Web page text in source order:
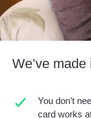
We’ve
You don’t
card works